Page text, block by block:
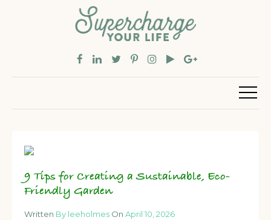
9 Tips for Creating a Sustainable, Eco-
Friendly Garden
Written By leeholmes On April 10, 2026